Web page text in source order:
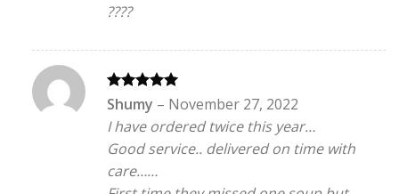
????
Rated5
out of 5
Shumy – November 27, 2022
I have ordered twice this year…
Good service.. delivered on time with
care……